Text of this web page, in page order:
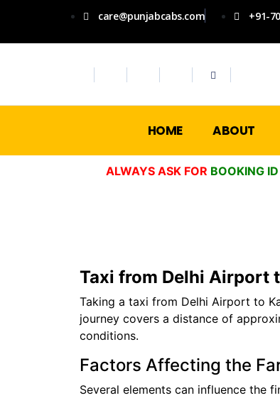
care@punjabcabs.com +91-
HOME ABOUT
ALWAYS ASK FOR BOOKING ID
Taxi from Delhi Airport
Taking a taxi from Delhi Airport to
journey covers a distance of
conditions.
Factors Affecting the
Several elements can influence the